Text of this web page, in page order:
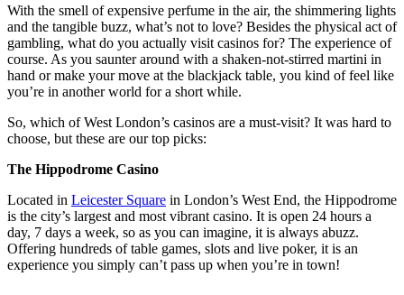
With the smell of expensive perfume in the air, the shimmering lights
and the tangible buzz, what’s not to love? Besides the physical act of
gambling, what do you actually visit casinos for? The experience of
course. As you saunter around with a shaken-not-stirred martini in
hand or make your move at the blackjack table, you kind of feel like
you’re in another world for a short while.
So, which of West London’s casinos are a must-visit? It was hard to
choose, but these are our top picks:
The Hippodrome Casino
Located in Leicester Square in London’s West End, the Hippodrome
is the city’s largest and most vibrant casino. It is open 24 hours a
day, 7 days a week, so as you can imagine, it is always abuzz.
Offering hundreds of table games, slots and live poker, it is an
experience you simply can’t pass up when you’re in town!